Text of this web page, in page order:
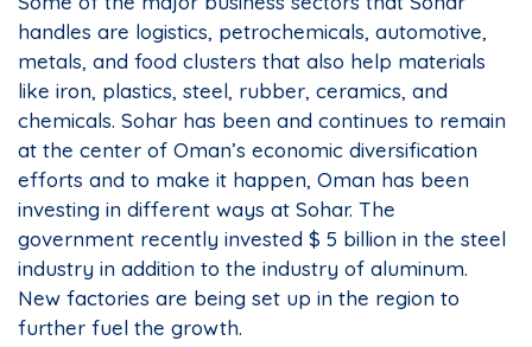
handles are logistics, petrochemicals, automotive,
metals, and food clusters that also help materials
like iron, plastics, steel, rubber, ceramics, and
chemicals. Sohar has been and continues to remain
at the center of Oman’s economic diversification
efforts and to make it happen, Oman has been
investing in different ways at Sohar. The
government recently invested $ 5 billion in the steel
industry in addition to the industry of aluminum.
New factories are being set up in the region to
further fuel the growth.